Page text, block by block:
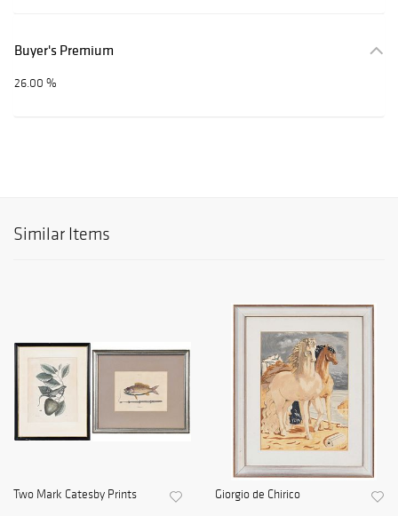
Buyer's Premium
26.00 %
Similar Items
Two Mark Catesby Prints Giorgio de Chirico